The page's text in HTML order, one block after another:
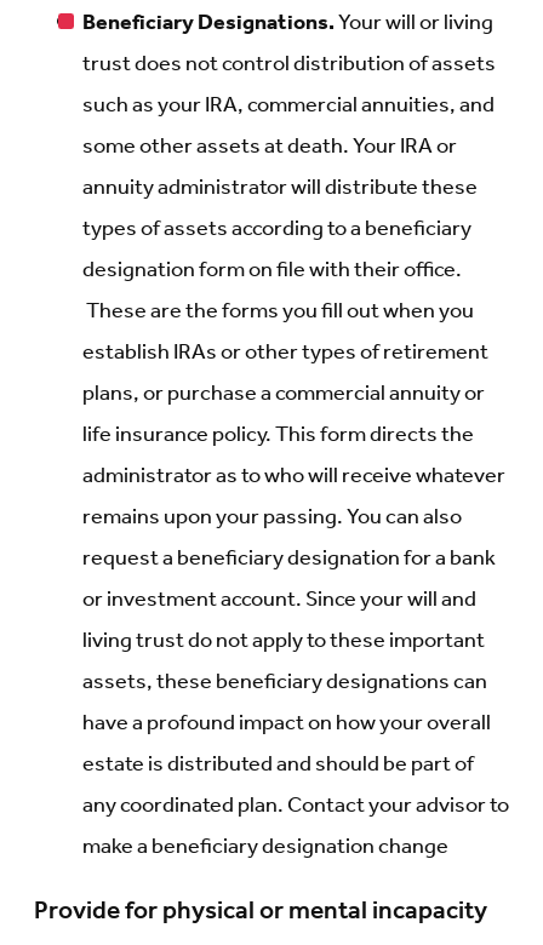
Beneficiary Designations.Your will or living
trust does not control distribution of assets
such as your IRA, commercial annuities, and
some other assets at death. Your IRA or
annuity administrator will distribute these
types of assets according to a beneficiary
designation form on file with their office.
These are the forms you fill out when you
establish IRAs or other types of retirement
plans, or purchase a commercial annuity or
life insurance policy. This form directs the
administrator as to who will receive whatever
remains upon your passing. You can also
request a beneficiary designation for a bank
or investment account. Since your will and
living trust do not apply to these important
assets, these beneficiary designations can
have a profound impact on how your overall
estate is distributed and should be part of
any coordinated plan. Contact your advisor to
make a beneficiary designation change
Provide for physical or mental incapacity